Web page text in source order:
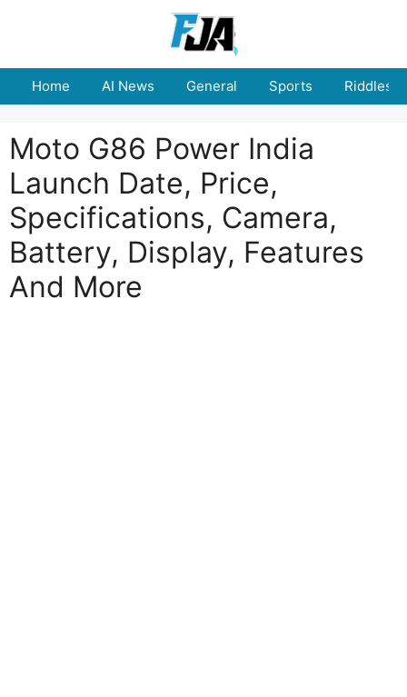
Home AI News General Sports Riddles
Moto G86 Power India
Launch Date, Price,
Specifications, Camera,
Battery, Display, Features
And More